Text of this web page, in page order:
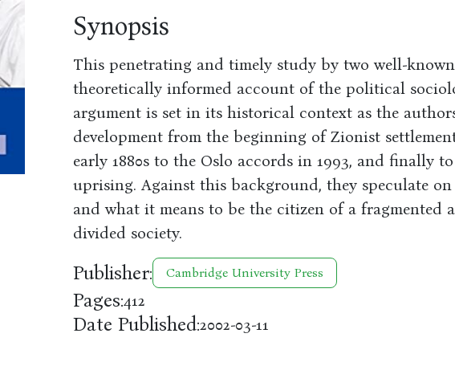
Synopsis
This penetrating and timely study by two well-
theoretically informed account of the political
argument is set in its historical context as the
development from the beginning of Zionist
early 1880s to the Oslo accords in 1993, and finally
uprising. Against this background, they speculate
and what it means to be the citizen of a fragmented
divided society.
Publisher: Cambridge University Press
Pages:412
Date Published:2002-03-11